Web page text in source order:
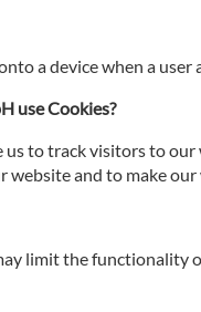
a device when a user
use Cookies?
us to track visitors to
and to make
limit the functionality